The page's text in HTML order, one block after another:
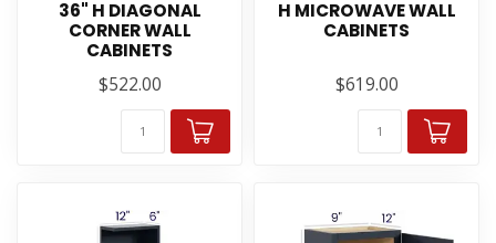
36" H DIAGONAL
CORNER WALL
CABINETS
$522.00
H MICROWAVE WALL
CABINETS
$619.00